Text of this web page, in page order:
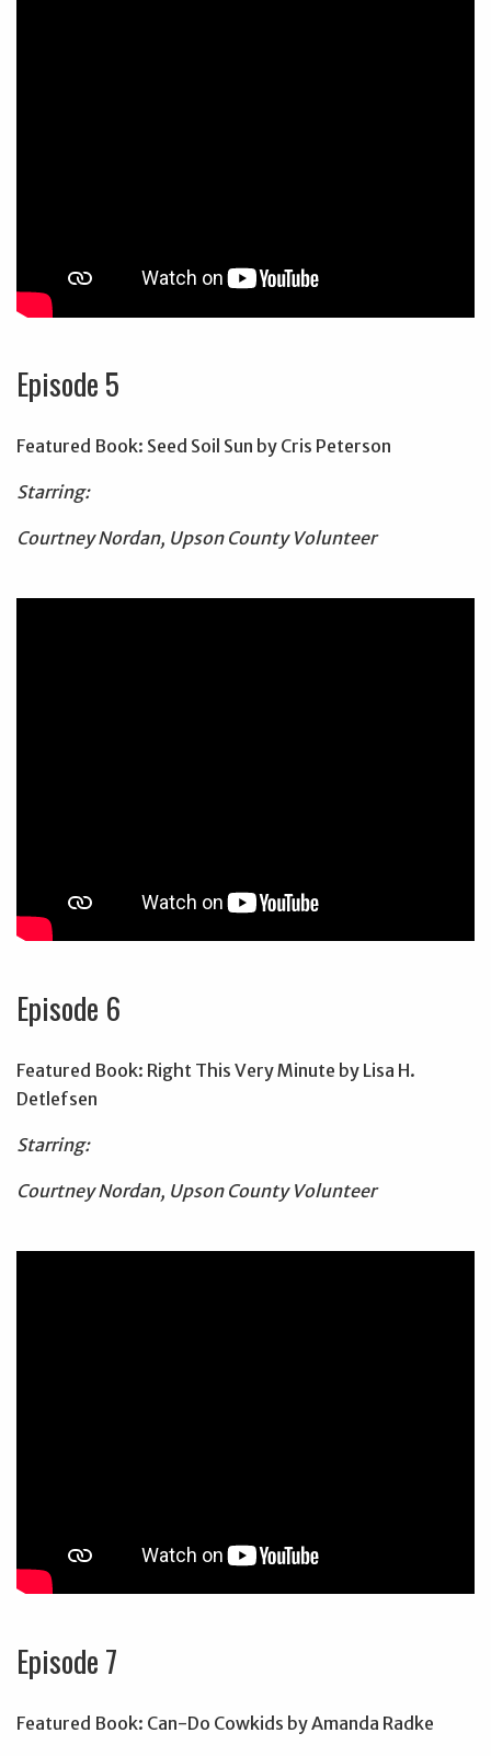
Episode 5
Featured Book: Seed Soil Sun by Cris Peterson
Starring:
Courtney Nordan, Upson County Volunteer
Episode 6
Featured Book: Right This Very Minute by Lisa H.
Detlefsen
Starring:
Courtney Nordan, Upson County Volunteer
Episode 7
Featured Book: Can-Do Cowkids by Amanda Radke